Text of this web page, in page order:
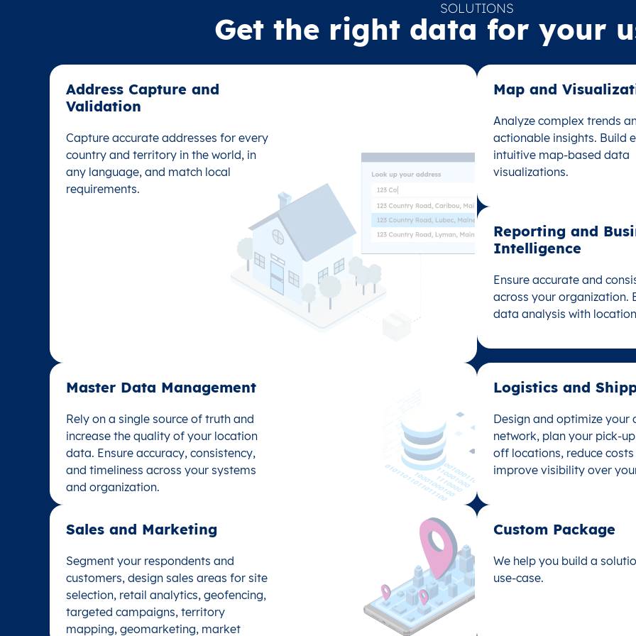
SOLUTIONS
Get the right data for your
Address Capture and
Validation​
Capture accurate addresses for every
country and territory in the world, in
any language, and match local
requirements.
Address Capture and
Validation​
Capture accurate addresses for every
country and territory in the world, in
any language, and match local
requirements.
Map and
Analyze complex trends
actionable insights. Build
intuitive map-based data
visualizations.
Map and
Analyze complex trends
actionable insights. Build
intuitive map-based data
visualizations.
Reporting and
Intelligence
Ensure accurate and
across your organization.
data analysis with
Reporting and
Intelligence
Ensure accurate and
across your organization.
data analysis with
Master Data Management
Rely on a single source of truth and
increase the quality of your location
data. Ensure accuracy, consistency,
and timeliness across your systems
and organization.
Master Data Management
Rely on a single source of truth and
increase the quality of your location
data. Ensure accuracy, consistency,
and timeliness across your systems
and organization.
Logistics and
Design and optimize your
network, plan your pick-
off locations, reduce costs
improve visibility over
Logistics and
Design and optimize your
network, plan your pick-
off locations, reduce costs
improve visibility over
Sales and Marketing
Segment your respondents and
customers, design sales areas for site
selection, retail analytics, geofencing,
targeted campaigns, territory
mapping, geomarketing, market
Sales and Marketing
Segment your respondents and
customers, design sales areas for site
selection, retail analytics, geofencing,
targeted campaigns, territory
mapping, geomarketing, market
Custom Package​
We help you build a
use-case.
Custom Package
We help you build a
use-case.